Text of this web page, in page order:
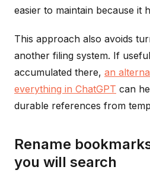
easier to maintain because it
This approach also avoids
another filing system. If
accumulated there, an
everything in ChatGPT can
durable references from
Rename
you will search